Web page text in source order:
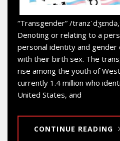
“Transgender” /
Denoting or relating to a
personal identity and
with their birth sex. The
rise among the youth of
currently 1.4 million who
United States, and
CONTINUE READING